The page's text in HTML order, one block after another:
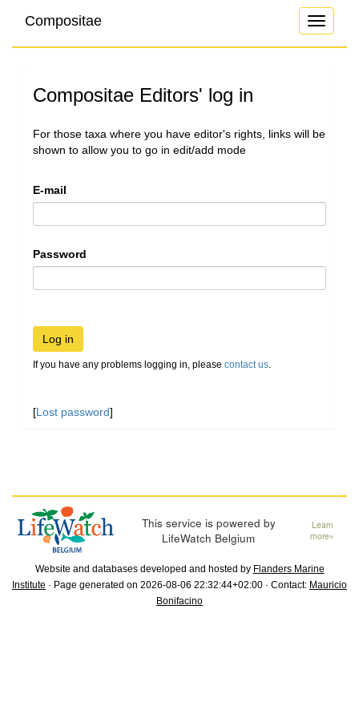
Toggle
Compositae
Compositae Editors' log in
For those taxa where you have editor's rights, links will be
shown to allow you to go in edit/add mode
E-mail
Password
Log in
If you have any problems logging in, please contact us.
[Lost password]
This service is powered by
LifeWatch Belgium
Learn
more»
Website and databases developed and hosted by Flanders Marine
Institute · Page generated on 2026-08-06 22:32:44+02:00 · Contact: Mauricio
Bonifacino